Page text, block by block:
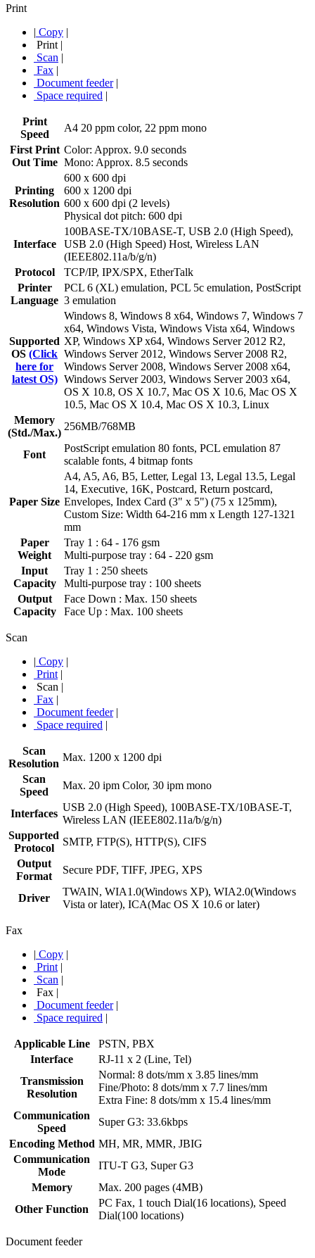
Print
| Copy |
Print |
Scan |
Fax |
Document feeder|
Space required |
Print
Speed
A4 20 ppm color, 22 ppm mono
First Print
Out Time
Color: Approx. 9.0 seconds
Mono: Approx. 8.5 seconds
Printing
Resolution
600 x 600 dpi
600 x 1200 dpi
600 x 600 dpi (2 levels)
Physical dot pitch: 600 dpi
Interface
100BASE-TX/10BASE-T, USB 2.0 (High Speed),
USB 2.0 (High Speed) Host, Wireless LAN
(IEEE802.11a/b/g/n)
Protocol
TCP/IP, IPX/SPX, EtherTalk
Printer
Language
PCL 6 (XL) emulation, PCL 5c emulation, PostScript
3 emulation
Supported
OS (Click
here for
latest OS)
Windows 8, Windows 8 x64, Windows 7, Windows 7
x64, Windows Vista, Windows Vista x64, Windows
XP, Windows XP x64, Windows Server 2012 R2,
Windows Server 2012, Windows Server 2008 R2,
Windows Server 2008, Windows Server 2008 x64,
Windows Server 2003, Windows Server 2003 x64,
OS X 10.8, OS X 10.7, Mac OS X 10.6, Mac OS X
10.5, Mac OS X 10.4, Mac OS X 10.3, Linux
Memory
(Std./Max.)
256MB/768MB
Font
PostScript emulation 80 fonts, PCL emulation 87
scalable fonts, 4 bitmap fonts
Paper Size
A4, A5, A6, B5, Letter, Legal 13, Legal 13.5, Legal
14, Executive, 16K, Postcard, Return postcard,
Envelopes, Index Card (3" x 5") (75 x 125mm),
Custom Size: Width 64-216 mm x Length 127-1321
mm
Paper
Weight
Tray 1 : 64 - 176 gsm
Multi-purpose tray : 64 - 220 gsm
Input
Capacity
Tray 1 : 250 sheets
Multi-purpose tray : 100 sheets
Output
Capacity
Face Down : Max. 150 sheets
Face Up : Max. 100 sheets
Scan
| Copy |
Print |
Scan |
Fax |
Document feeder|
Space required |
Scan
Resolution
Max. 1200 x 1200 dpi
Scan
Speed
Max. 20 ipm Color, 30 ipm mono
Interfaces
USB 2.0 (High Speed), 100BASE-TX/10BASE-T,
Wireless LAN (IEEE802.11a/b/g/n)
Supported
Protocol
SMTP, FTP(S), HTTP(S), CIFS
Output
Format
Secure PDF, TIFF, JPEG, XPS
Driver
TWAIN, WIA1.0(Windows XP), WIA2.0(Windows
Vista or later), ICA(Mac OS X 10.6 or later)
Fax
| Copy |
Print |
Scan |
Fax |
Document feeder|
Space required |
Applicable Line
PSTN, PBX
Interface
RJ-11 x 2 (Line, Tel)
Transmission
Resolution
Normal: 8 dots/mm x 3.85 lines/mm
Fine/Photo: 8 dots/mm x 7.7 lines/mm
Extra Fine: 8 dots/mm x 15.4 lines/mm
Communication
Speed
Super G3: 33.6kbps
Encoding Method MH, MR, MMR, JBIG
Communication
Mode
ITU-T G3, Super G3
Memory
Max. 200 pages (4MB)
Other Function
PC Fax, 1 touch Dial(16 locations), Speed
Dial(100 locations)
Document feeder